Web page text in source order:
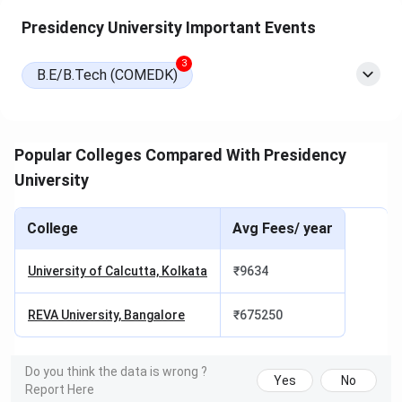
KMAT, Karnataka
PGCET, or PUMAT
M.Tech
GATE or Karnataka
LLM AILET or PULAT Institute-level
presentation)
For B.Tech, a candidate without JEE Main, KCET,
or COMEDK UGET can appear forPUEET, the
to be considered under the institute pool.
For MBA, candidates without a national-exam
Presidency University Important Events
B.E/B.Tech (COMEDK)
3
Popular Colleges Compared With Presidency
University
College Avg Fees/ year
University of Calcutta, Kolkata ₹9634
REVA University, Bangalore ₹675250
Do you think the data is wrong ?
Report Here
Yes No